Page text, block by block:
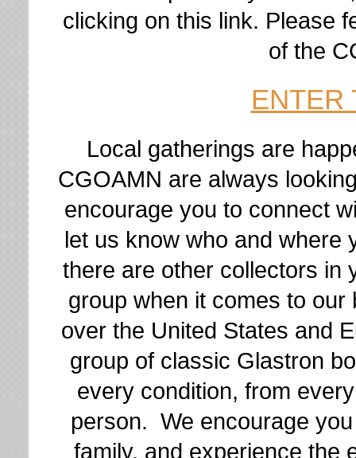
clicking on this link. Please
of the
ENTER
Local gatherings are
CGOAMN are always
encourage you to connect
let us know who and where
there are other collectors in
group when it comes to
over the United States and
group of classic Glastron
every condition, from
person. We encourage
family, and experience the